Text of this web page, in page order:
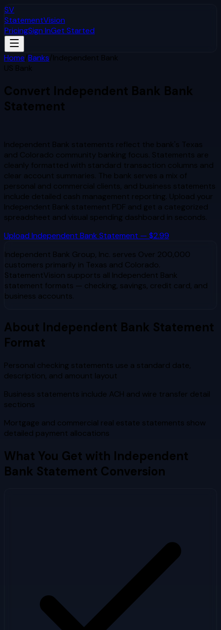
SV
StatementVision
PricingSign InGet Started
Home/Banks/Independent Bank
US Bank
Convert Independent Bank Bank
Statement
Independent Bank statements reflect the bank's Texas
and Colorado community banking focus. Statements are
cleanly formatted with standard transaction columns and
clear account summaries. The bank serves a mix of
personal and commercial clients, and business statements
include detailed cash management reporting. Upload your
Independent Bank statement PDF and get a categorized
spreadsheet and visual spending dashboard in seconds.
Upload Independent Bank Statement — $2.99
Independent Bank Group, Inc. serves Over 200,000
customers primarily in Texas and Colorado.
StatementVision supports all Independent Bank
statement formats — checking, savings, credit card, and
business accounts.
About Independent Bank Statement
Format
Personal checking statements use a standard date,
description, and amount layout
Business statements include ACH and wire transfer detail
sections
Mortgage and commercial real estate statements show
detailed payment allocations
What You Get with Independent
Bank Statement Conversion